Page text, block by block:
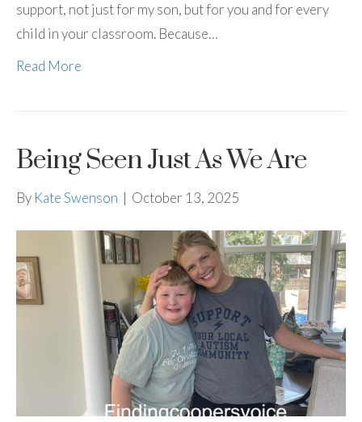
support, not just for my son, but for you and for every
child in your classroom. Because…
Read More
Being Seen Just As We Are
By Kate Swenson | October 13, 2025